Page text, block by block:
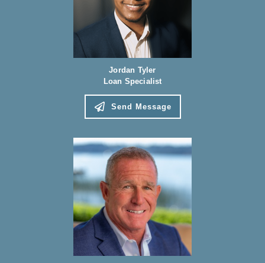
Jordan Tyler
Loan Specialist
Send Message